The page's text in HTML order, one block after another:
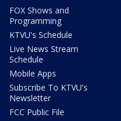
FOX Shows and
Programming
KTVU's Schedule
Live News Stream
Schedule
Mobile Apps
Subscribe To KTVU's
Newsletter
FCC Public File